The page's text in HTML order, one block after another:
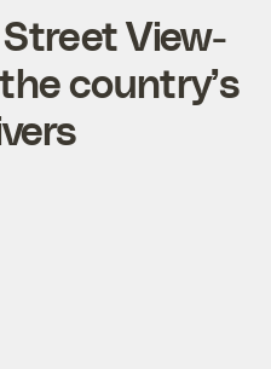
View-
country’s